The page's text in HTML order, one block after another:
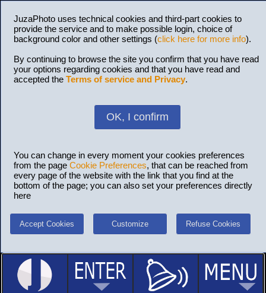
JuzaPhoto uses technical cookies and third-part cookies to
provide the service and to make possible login, choice of
background color and other settings (click here for more info).
By continuing to browse the site you confirm that you have read
your options regarding cookies and that you have read and
accepted the Terms of service and Privacy.
OK, I confirm
You can change in every moment your cookies preferences
from the page Cookie Preferences, that can be reached from
every page of the website with the link that you find at the
bottom of the page; you can also set your preferences directly
here
Accept Cookies Customize Refuse Cookies